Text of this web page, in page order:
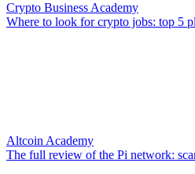
Crypto Business Academy
Where to look for crypto jobs: top 5
Altcoin Academy
The full review of the Pi network: